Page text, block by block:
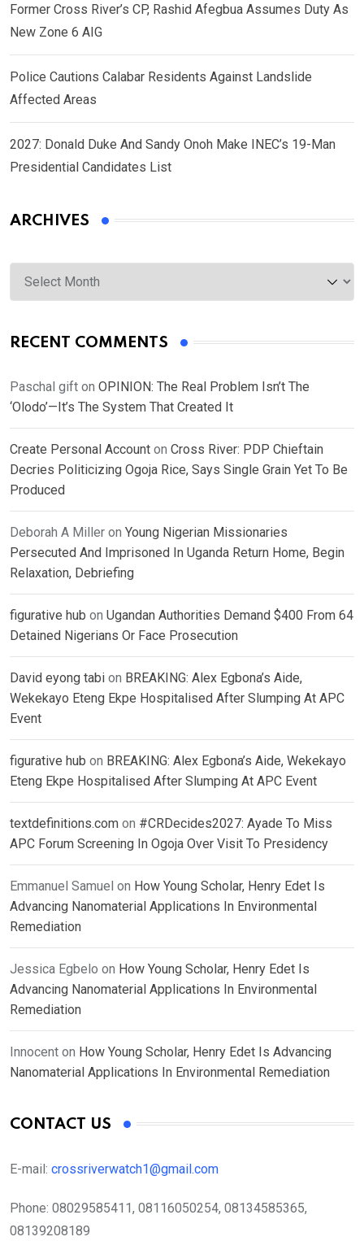
Former Cross River’s CP, Rashid Afegbua Assumes Duty As
New Zone 6 AIG
Police Cautions Calabar Residents Against Landslide
Affected Areas
2027: Donald Duke And Sandy Onoh Make INEC’s 19-Man
Presidential Candidates List
ARCHIVES
Archives
RECENT COMMENTS
Paschal gift on OPINION: The Real Problem Isn’t The
‘Olodo’—It’s The System That Created It
Create Personal Account on Cross River: PDP Chieftain
Decries Politicizing Ogoja Rice, Says Single Grain Yet To Be
Produced
Deborah A Miller on Young Nigerian Missionaries
Persecuted And Imprisoned In Uganda Return Home, Begin
Relaxation, Debriefing
figurative hub on Ugandan Authorities Demand $400 From 64
Detained Nigerians Or Face Prosecution
David eyong tabi on BREAKING: Alex Egbona’s Aide,
Wekekayo Eteng Ekpe Hospitalised After Slumping At APC
Event
figurative hub on BREAKING: Alex Egbona’s Aide, Wekekayo
Eteng Ekpe Hospitalised After Slumping At APC Event
textdefinitions.com on #CRDecides2027: Ayade To Miss
APC Forum Screening In Ogoja Over Visit To Presidency
Emmanuel Samuel on How Young Scholar, Henry Edet Is
Advancing Nanomaterial Applications In Environmental
Remediation
Jessica Egbelo on How Young Scholar, Henry Edet Is
Advancing Nanomaterial Applications In Environmental
Remediation
Innocent on How Young Scholar, Henry Edet Is Advancing
Nanomaterial Applications In Environmental Remediation
CONTACT US
E-mail: crossriverwatch1@gmail.com
Phone: 08029585411, 08116050254, 08134585365,
08139208189